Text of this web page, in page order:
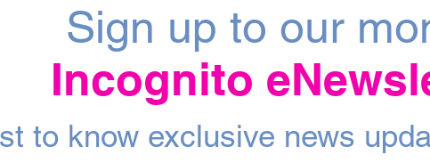
Sign up to our
Incognito
to know exclusive news